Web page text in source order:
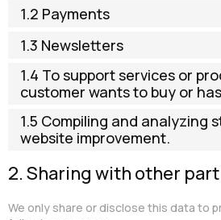
1.2 Payments
1.3 Newsletters
1.4 To support services or
customer wants to buy or
1.5 Compiling and analyzing
website improvement.
2. Sharing with other
We only share or disclose this data to